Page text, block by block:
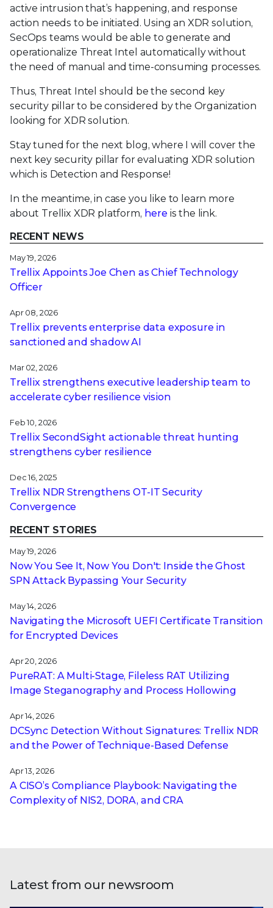
active intrusion that’s happening, and response
action needs to be initiated. Using an XDR solution,
SecOps teams would be able to generate and
operationalize Threat Intel automatically without
the need of manual and time-consuming processes.
Thus, Threat Intel should be the second key
security pillar to be considered by the Organization
looking for XDR solution.
Stay tuned for the next blog, where I will cover the
next key security pillar for evaluating XDR solution
which is Detection and Response!
In the meantime, in case you like to learn more
about Trellix XDR platform, here is the link.
RECENT NEWS
May 19, 2026
Trellix Appoints Joe Chen as Chief Technology
Officer
Apr 08, 2026
Trellix prevents enterprise data exposure in
sanctioned and shadow AI
Mar 02, 2026
Trellix strengthens executive leadership team to
accelerate cyber resilience vision
Feb 10, 2026
Trellix SecondSight actionable threat hunting
strengthens cyber resilience
Dec 16, 2025
Trellix NDR Strengthens OT-IT Security
Convergence
RECENT STORIES
May 19, 2026
Now You See It, Now You Don't: Inside the Ghost
SPN Attack Bypassing Your Security
May 14, 2026
Navigating the Microsoft UEFI Certificate Transition
for Encrypted Devices
Apr 20, 2026
PureRAT: A Multi-Stage, Fileless RAT Utilizing
Image Steganography and Process Hollowing
Apr 14, 2026
DCSync Detection Without Signatures: Trellix NDR
and the Power of Technique-Based Defense
Apr 13, 2026
A CISO’s Compliance Playbook: Navigating the
Complexity of NIS2, DORA, and CRA
Latest from our newsroom